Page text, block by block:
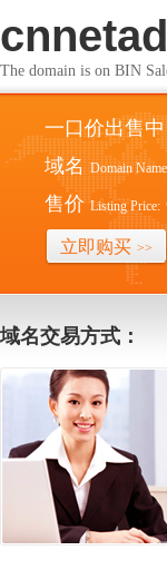
The domain is on BIN
一口价出售
域名 Domain
售价 Listing Price:
立即购买 >>
域名交易方式：